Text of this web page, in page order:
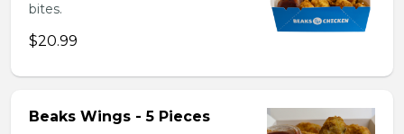
bites.
$20.99
Beaks Wings - 5 Pieces